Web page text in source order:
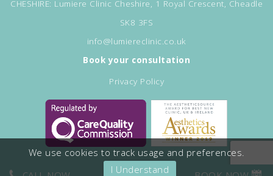
We use cookies to track usage and preferences.
I Understand
CHESHIRE: Lumiere Clinic Cheshire, 1 Royal Crescent, Cheadle
SK8 3FS
info@lumiereclinic.co.uk
Book your consultation
Privacy Policy
©Copyright Lumiere Clinic. All rights reserved.